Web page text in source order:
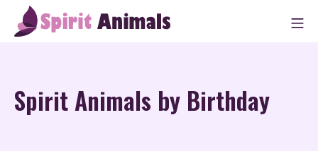
Skip
Spirit Animals by Birthday